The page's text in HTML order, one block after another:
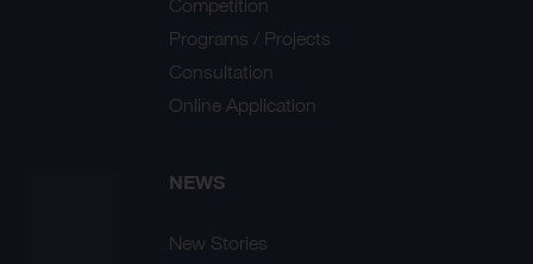
Competition
Programs / Projects
Consultation
Online Application
NEWS
New Stories